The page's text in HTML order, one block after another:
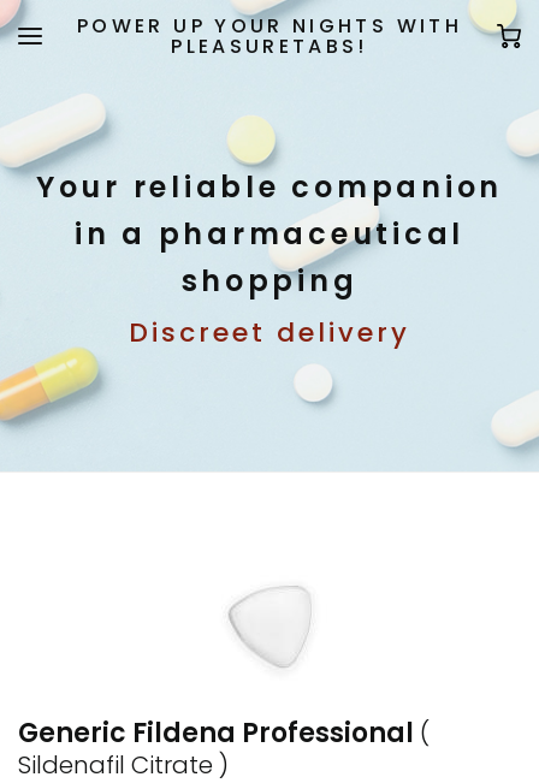
POWER UP YOUR NIGHTS WITH
PLEASURETABS!
Your reliable companion
in a pharmaceutical
shopping
Discreet delivery
Generic Fildena Professional (
Sildenafil Citrate )